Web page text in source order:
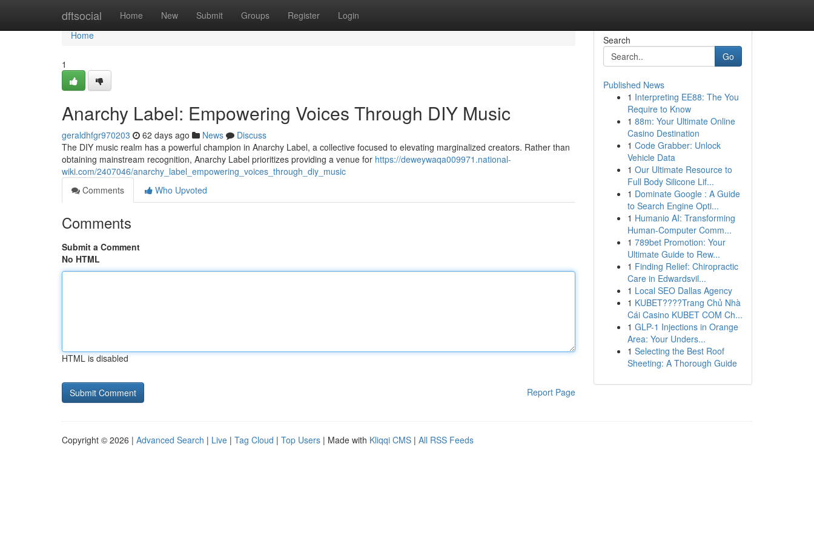
dftsocial Home New Submit Groups Register Login
Home
Home
1
Anarchy Label: Empowering Voices Through DIY Music
geraldhfgr970203 62 days ago News
Discuss
The DIY music realm has a powerful champion in Anarchy Label, a collective focused to elevating marginalized creators. Rather than
obtaining mainstream recognition, Anarchy Label prioritizes providing a venue for https://deweywaqa009971.national-
wiki.com/2407046/anarchy_label_empowering_voices_through_diy_music
Comments
Who Upvoted
Comments
Submit a Comment
No HTML
HTML is disabled
Report Page
Search
Go
Published News
1 Interpreting EE88: The You
Require to Know
1 88m: Your Ultimate Online
Casino Destination
1 Code Grabber: Unlock
Vehicle Data
1 Our Ultimate Resource to
Full Body Silicone Lif...
1 Dominate Google : A Guide
to Search Engine Opti...
1 Humanio AI: Transforming
Human-Computer Comm...
1 789bet Promotion: Your
Ultimate Guide to Rew...
1 Finding Relief: Chiropractic
Care in Edwardsvil...
1 Local SEO Dallas Agency
1 KUBET????️Trang Chủ Nhà
Cái Casino KUBET COM Ch...
1 GLP-1 Injections in Orange
Area: Your Unders...
1 Selecting the Best Roof
Sheeting: A Thorough Guide
Copyright © 2026 | Advanced Search | Live | Tag Cloud | Top Users | Made with Kliqqi CMS | All RSS Feeds